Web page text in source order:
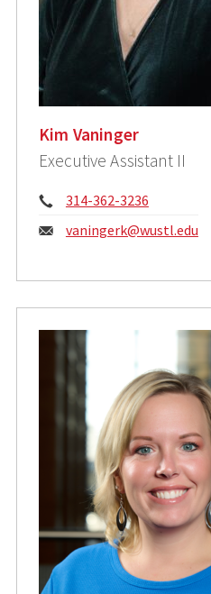
Kim Vaninger
Executive Assistant II
Phone:
314-362-3236
Email:
vaningerk@wustl.edu